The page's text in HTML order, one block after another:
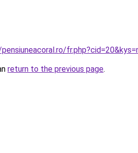
return to the previous page.